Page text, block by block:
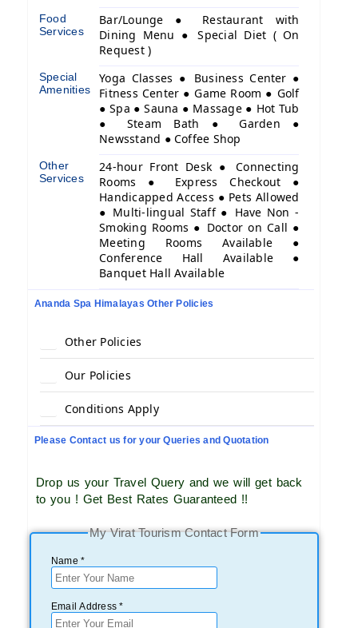
Food
Services
Bar/Lounge ● Restaurant with
Dining Menu ● Special Diet ( On
Request )
Special
Amenities
Yoga Classes ● Business Center ●
Fitness Center ● Game Room ● Golf
● Spa ● Sauna ● Massage ● Hot Tub
● Steam Bath ● Garden ●
Newsstand ● Coffee Shop
Other
Services
24-hour Front Desk ● Connecting
Rooms ● Express Checkout ●
Handicapped Access ● Pets Allowed
● Multi-lingual Staff ● Have Non -
Smoking Rooms ● Doctor on Call ●
Meeting Rooms Available ●
Conference Hall Available ●
Banquet Hall Available
Ananda Spa Himalayas Other Policies
Other Policies
Our Policies
Conditions Apply
Please Contact us for your Queries and Quotation
Drop us your Travel Query and we will get back
to you ! Get Best Rates Guaranteed !!
My Virat Tourism Contact Form
Name *
Email Address *